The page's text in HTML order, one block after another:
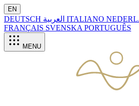
EN
DEUTSCH ITALIANO
FRANÇAIS SVENSKA PORTUGUÊS
MENU